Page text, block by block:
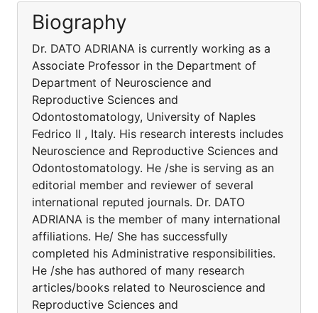
Biography
Dr. DATO ADRIANA is currently working as a
Associate Professor in the Department of
Department of Neuroscience and
Reproductive Sciences and
Odontostomatology, University of Naples
Fedrico II , Italy. His research interests includes
Neuroscience and Reproductive Sciences and
Odontostomatology. He /she is serving as an
editorial member and reviewer of several
international reputed journals. Dr. DATO
ADRIANA is the member of many international
affiliations. He/ She has successfully
completed his Administrative responsibilities.
He /she has authored of many research
articles/books related to Neuroscience and
Reproductive Sciences and